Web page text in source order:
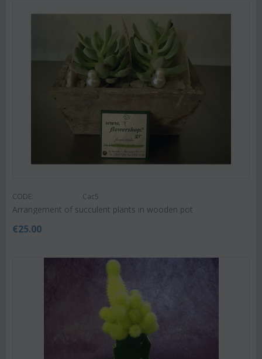
CODE: Cac5
Arrangement of succulent plants in wooden pot
€25.00